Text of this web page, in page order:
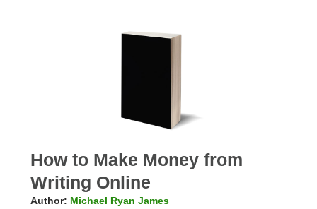
How to Make Money from
Writing Online
Author: Michael Ryan James